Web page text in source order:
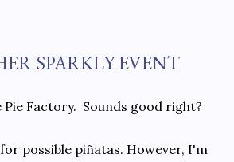
SPARKLY EVENT
Factory. Sounds good right?
possible piñatas. However, I'm